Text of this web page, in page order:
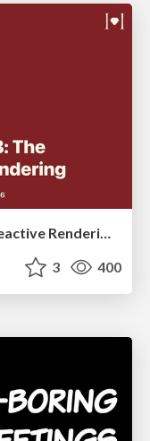
HTML-Aware ERB: The Path to Reactive Rendering @ RubyCon 2026, Rimini, Italy
3 400